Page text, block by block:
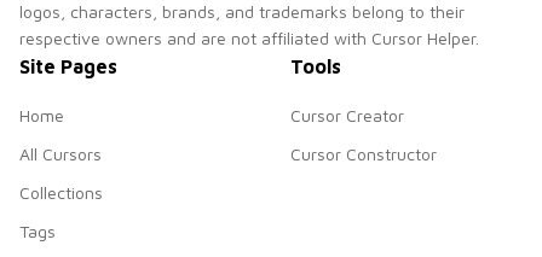
logos, characters, brands, and trademarks belong to their
respective owners and are not affiliated with Cursor Helper.
Site Pages
Home
All Cursors
Collections
Tags
Tools
Cursor Creator
Cursor Constructor